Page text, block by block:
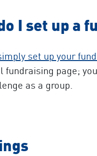
I set up a
set up your
fundraising page;
as a group.